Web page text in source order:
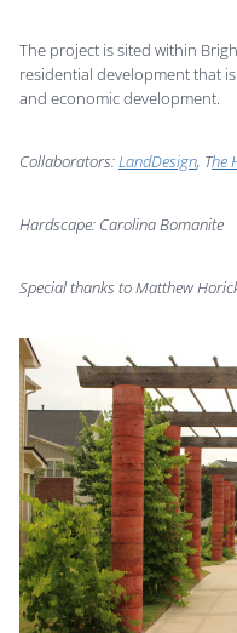
The project is sited within
residential development that
and economic development.
Collaborators:LandDesign, The
Hardscape: Carolina Bomanite
Special thanks to Matthew